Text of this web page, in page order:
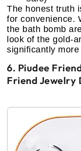
The honest truth
for convenience.
the bath bomb
look of the gold-
significantly
6. Piudee
Friend Jewelry